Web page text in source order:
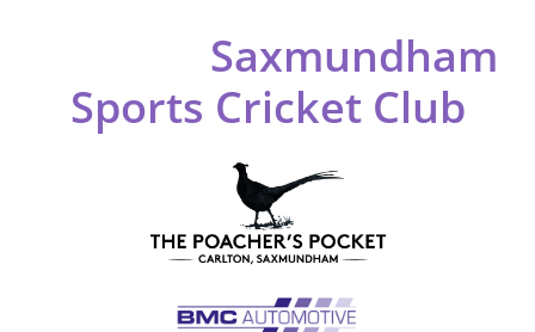
Saxmundham
Sports Cricket Club